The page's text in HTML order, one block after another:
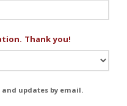
Thank you!
updates by email.